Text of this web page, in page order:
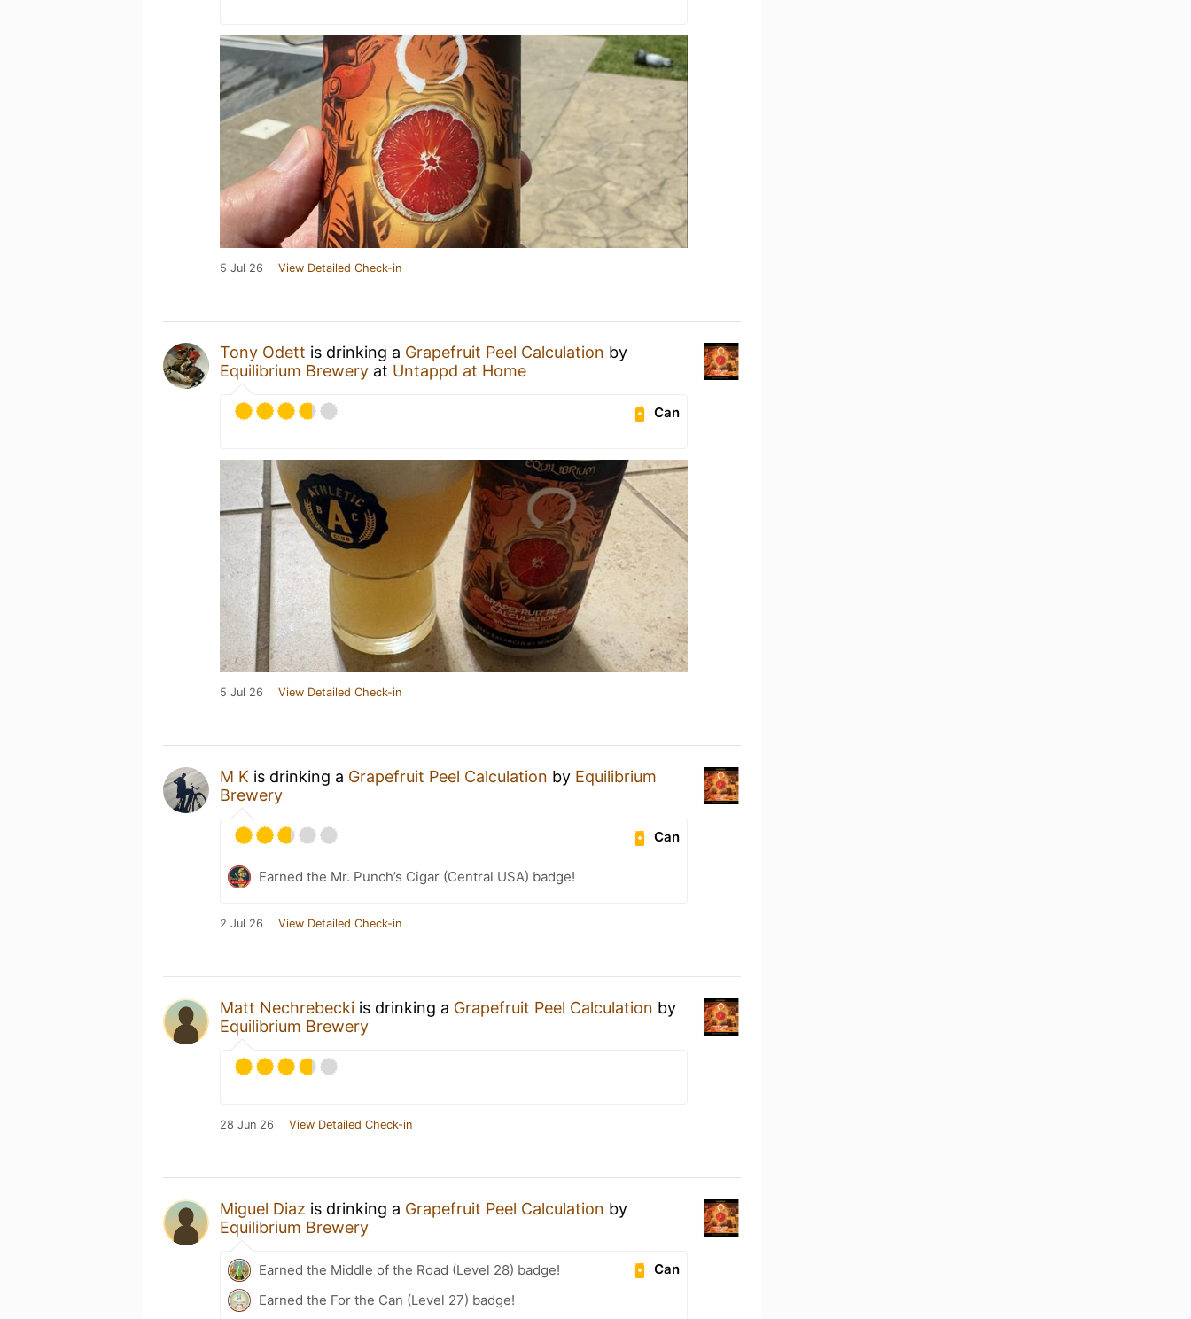
5 Jul 26 View Detailed Check-in
Tony Odett is drinking a Grapefruit Peel Calculation by
Equilibrium Brewery at Untappd at Home
Can
5 Jul 26 View Detailed Check-in
M K is drinking a Grapefruit Peel Calculation by Equilibrium
Brewery
Can
Earned the Mr. Punch’s Cigar (Central USA) badge!
2 Jul 26 View Detailed Check-in
Matt Nechrebecki is drinking a Grapefruit Peel Calculation by
Equilibrium Brewery
28 Jun 26 View Detailed Check-in
Miguel Diaz is drinking a Grapefruit Peel Calculation by
Equilibrium Brewery
Can
Earned the Middle of the Road (Level 28) badge!
Earned the For the Can (Level 27) badge!